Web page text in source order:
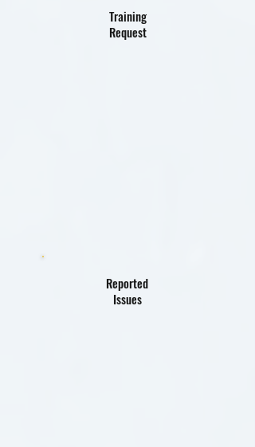
Training
Request
Reported
Issues